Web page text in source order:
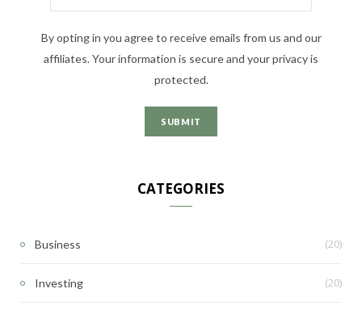
By opting in you agree to receive emails from us and our
affiliates. Your information is secure and your privacy is
protected.
CATEGORIES
Business (20)
Investing (20)